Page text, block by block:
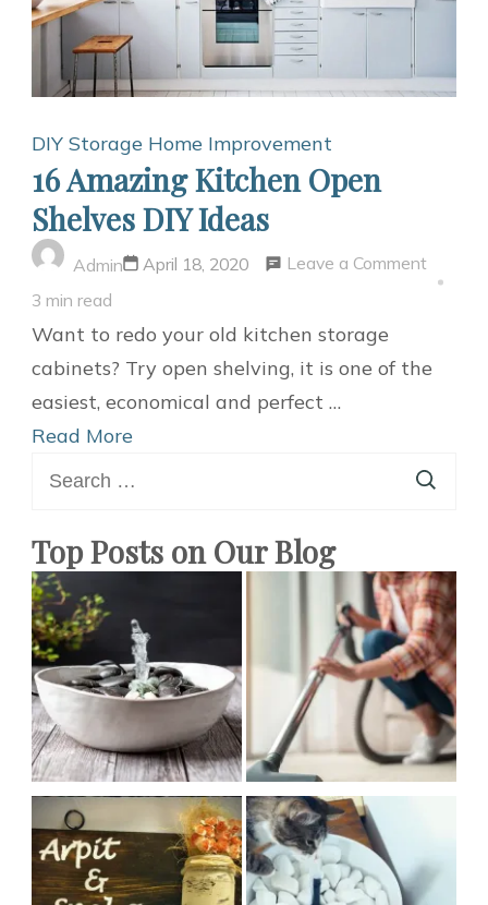
DIY Storage Home Improvement
16 Amazing Kitchen Open
Shelves DIY Ideas
Admin April 18, 2020 Leave a Commenton
Kitchen
DIY
3 min read
Want to redo your old kitchen storage
cabinets? Try open shelving, it is one of the
easiest, economical and perfect …
Read More
for:
Top Posts on Our Blog